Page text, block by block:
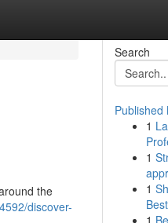
the
discover-
Search
Published
1
1
1
1